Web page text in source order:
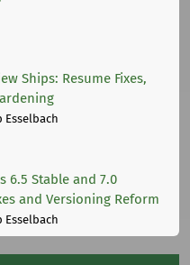
Ships: Resume Fixes,
6.5 Stable and 7.0
and Versioning Reform